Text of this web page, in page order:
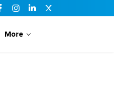
SSGC 27.25 0.17
More